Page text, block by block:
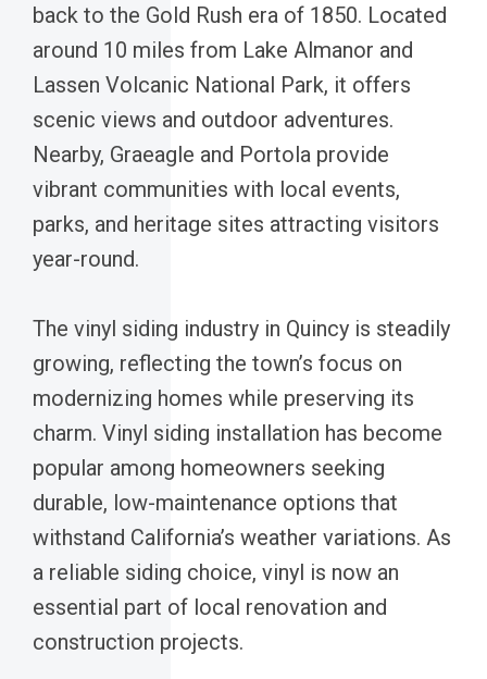
back to the Gold Rush era of 1850. Located
around 10 miles from Lake Almanor and
Lassen Volcanic National Park, it offers
scenic views and outdoor adventures.
Nearby, Graeagle and Portola provide
vibrant communities with local events,
parks, and heritage sites attracting visitors
year-round.
The vinyl siding industry in Quincy is steadily
growing, reflecting the town’s focus on
modernizing homes while preserving its
charm. Vinyl siding installation has become
popular among homeowners seeking
durable, low-maintenance options that
withstand California’s weather variations. As
a reliable siding choice, vinyl is now an
essential part of local renovation and
construction projects.